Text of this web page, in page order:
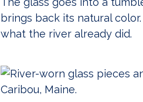
brings back its natural
what the river already did.